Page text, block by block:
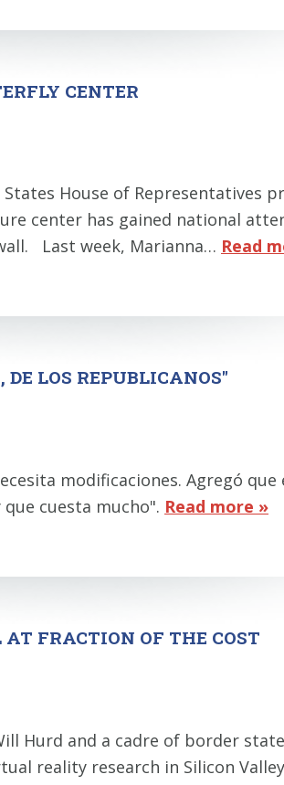
CENTER
House of Representatives
center has gained national
Last week, Marianna… Read
LOS REPUBLICANOS"
modificaciones. Agregó que
cuesta mucho". Read more »
AT FRACTION OF THE COST
Hurd and a cadre of border
reality research in Silicon